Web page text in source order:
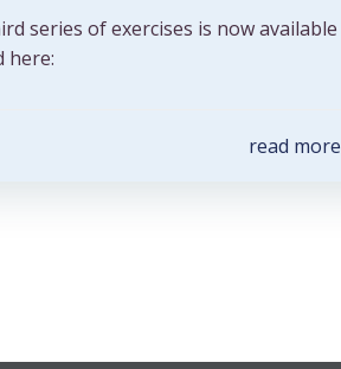
series of exercises is now available
here:
read more